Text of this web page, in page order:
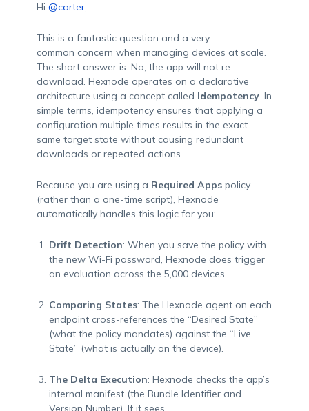
Hi @carter,
This is a fantastic question and a very
common concern when managing devices at scale.
The short answer is: No, the app will not re-
download. Hexnode operates on a declarative
architecture using a concept called Idempotency. In
simple terms, idempotency ensures that applying a
configuration multiple times results in the exact
same target state without causing redundant
downloads or repeated actions.
Because you are using a Required Appspolicy
(rather than a one-time script), Hexnode
automatically handles this logic for you:
Drift Detection: When you save the policy with
the new Wi-Fi password, Hexnode does trigger
an evaluation across the 5,000 devices.
Comparing States: The Hexnode agent on each
endpoint cross-references the “Desired State”
(what the policy mandates) against the “Live
State” (what is actually on the device).
The Delta Execution: Hexnode checks the app’s
internal manifest (the Bundle Identifier and
Version Number). If it sees